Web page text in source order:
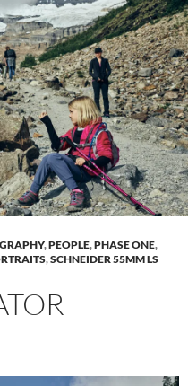
,PEOPLE,PHASE ONE,
,SCHNEIDER 55MM LS